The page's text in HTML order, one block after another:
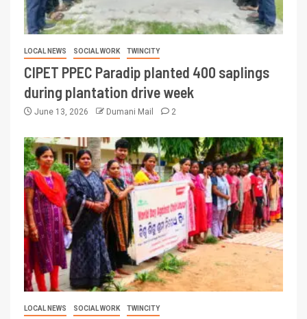
LOCAL NEWS SOCIAL WORK TWINCITY
CIPET PPEC Paradip planted 400 saplings
during plantation drive week
June 13, 2026 Dumani Mail 2
LOCAL NEWS SOCIAL WORK TWINCITY